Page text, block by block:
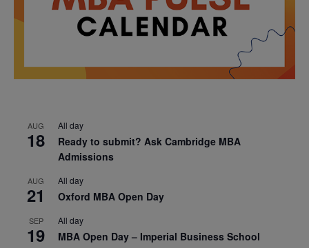
AUG
18
All day
Ready to submit? Ask Cambridge MBA
Admissions
AUG
21
All day
Oxford MBA Open Day
SEP
19
All day
MBA Open Day – Imperial Business School